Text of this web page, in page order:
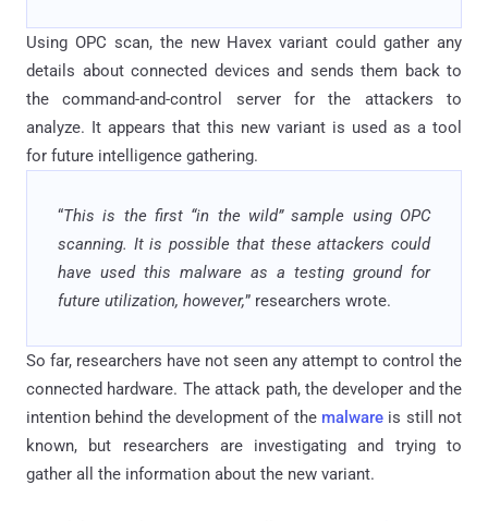
Using OPC scan, the new Havex variant could gather any
details about connected devices and sends them back to
the command-and-control server for the attackers to
analyze. It appears that this new variant is used as a tool
for future intelligence gathering.
“This is the first “in the wild” sample using OPC
scanning. It is possible that these attackers could
have used this malware as a testing ground for
future utilization, however,” researchers wrote.
So far, researchers have not seen any attempt to control the
connected hardware. The attack path, the developer and the
intention behind the development of the malware is still not
known, but researchers are investigating and trying to
gather all the information about the new variant.